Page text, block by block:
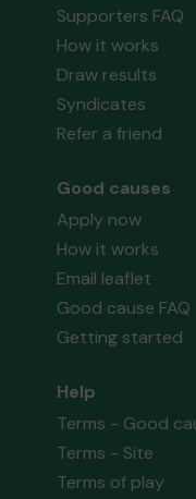
Supporters FAQ
How it works
Draw results
Syndicates
Refer a friend
Good causes
Apply now
How it works
Email leaflet
Good cause FAQ
Getting started
Help
Terms - Good
Terms - Site
Terms of play